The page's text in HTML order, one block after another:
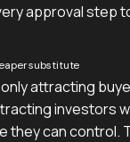
approval step
substitute
attracting
investors
they can control.